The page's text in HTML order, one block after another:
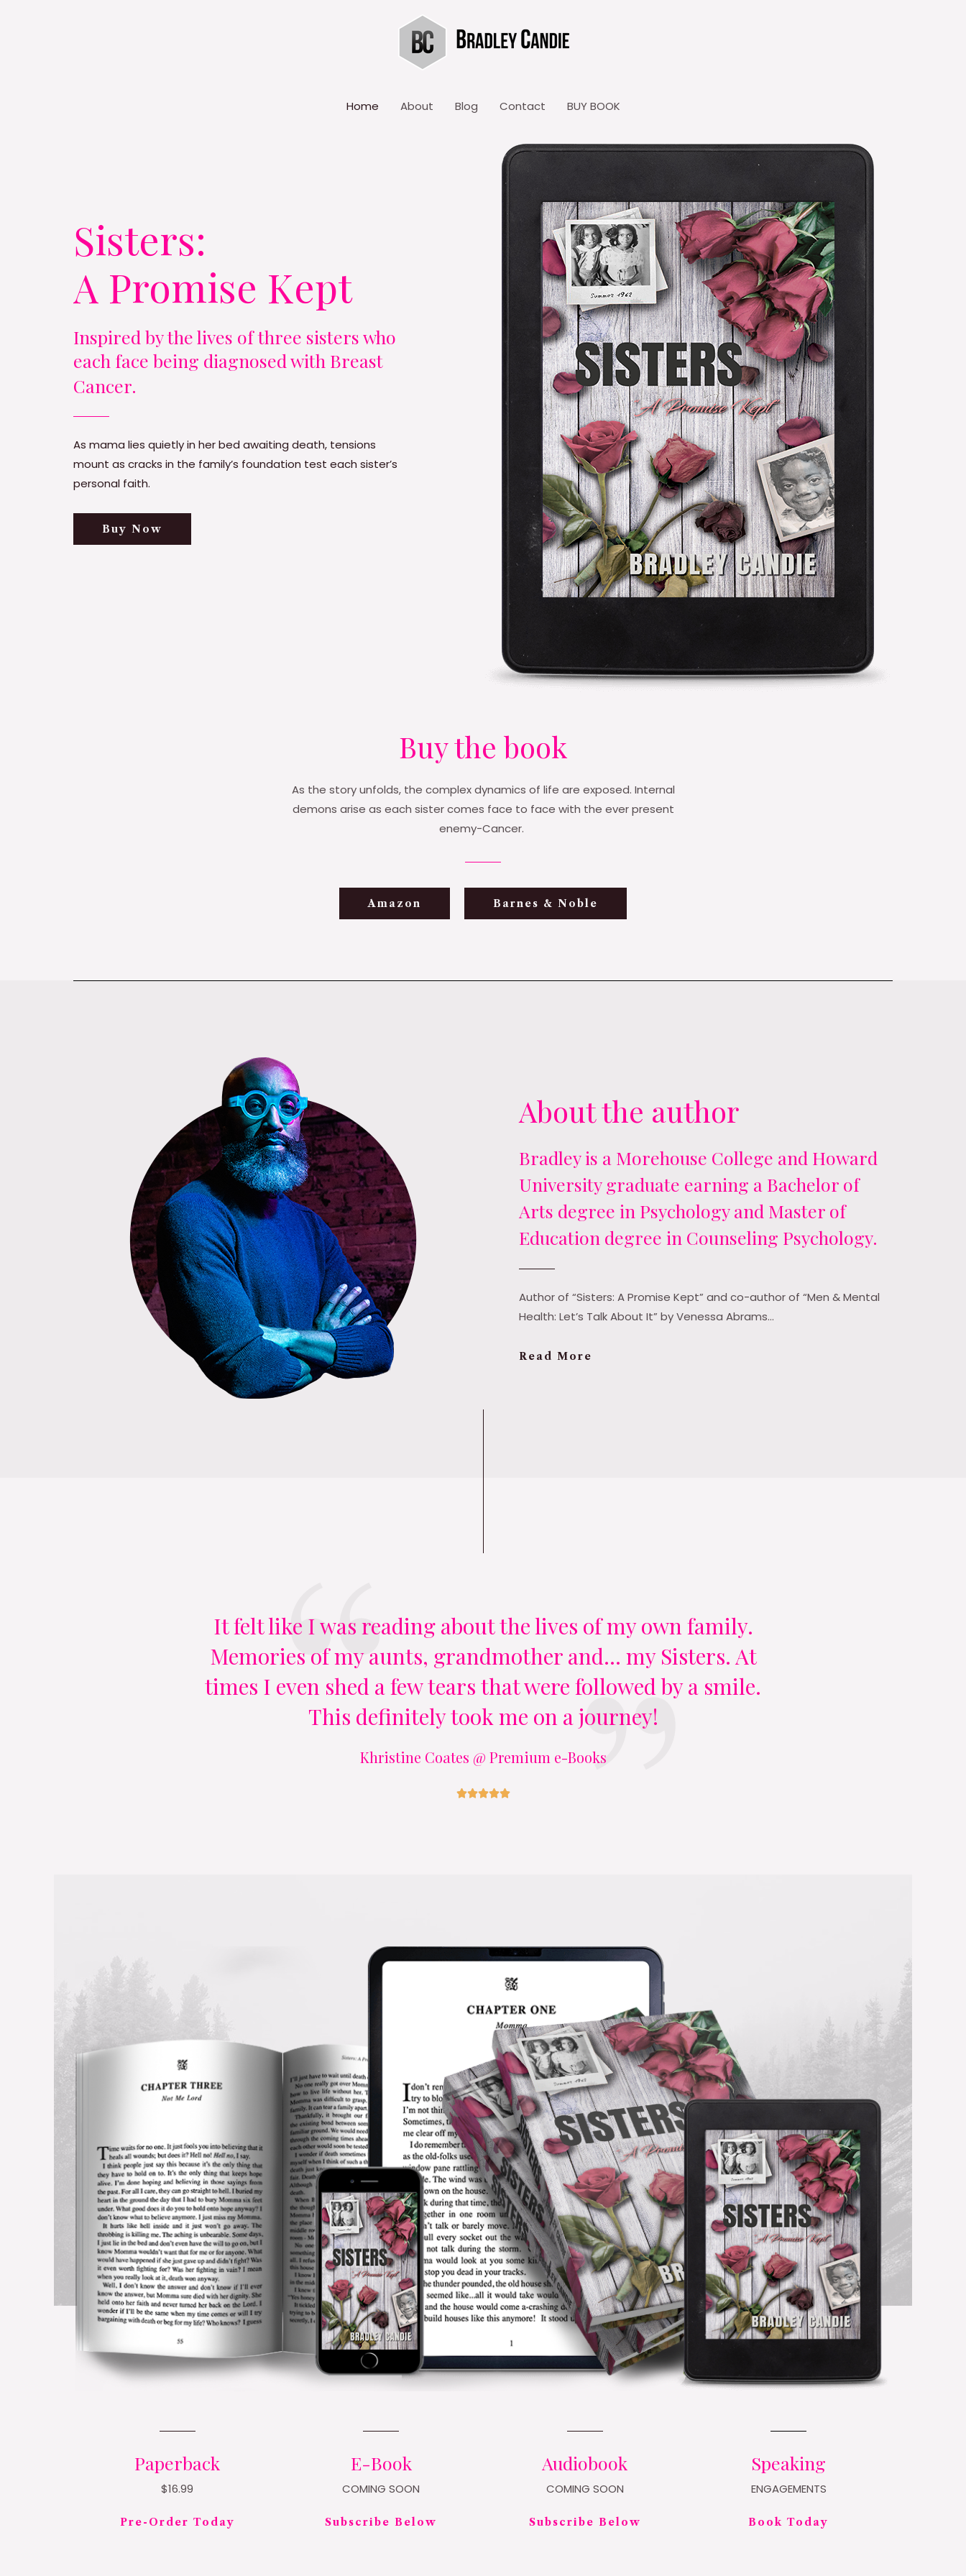
Home About Blog Contact BUY BOOK
Sisters:
A Promise Kept
Inspired by the lives of three sisters who
each face being diagnosed with Breast
Cancer.
As mama lies quietly in her bed awaiting death, tensions
mount as cracks in the family’s foundation test each sister’s
personal faith.
Buy Now
Buy the book
As the story unfolds, the complex dynamics of life are exposed. Internal
demons arise as each sister comes face to face with the ever present
enemy-Cancer.
Amazon Barnes & Noble
About the author
Bradley is a Morehouse College and Howard
University graduate earning a Bachelor of
Arts degree in Psychology and Master of
Education degree in Counseling Psychology.
Author of “Sisters: A Promise Kept” and co-author of “Men & Mental
Health: Let’s Talk About It” by Venessa Abrams…
Read More
It felt like I was reading about the lives of my own family.
Memories of my aunts, grandmother and... my Sisters. At
times I even shed a few tears that were followed by a smile.
This definitely took me on a journey!
Khristine Coates @ Premium e-Books

Paperback
$16.99
Pre-Order Today
E-Book
COMING SOON
Subscribe Below
Audiobook
COMING SOON
Subscribe Below
Speaking
ENGAGEMENTS
Book Today